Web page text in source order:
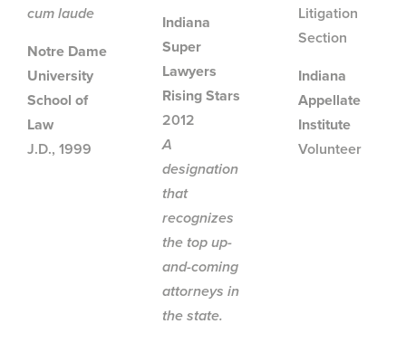
cum laude
Notre Dame
University
School of
Law
J.D., 1999
Indiana
Super
Lawyers
Rising Stars
2012
A
designation
that
recognizes
the top up-
and-coming
attorneys in
the state.
Litigation
Section
Indiana
Appellate
Institute
Volunteer